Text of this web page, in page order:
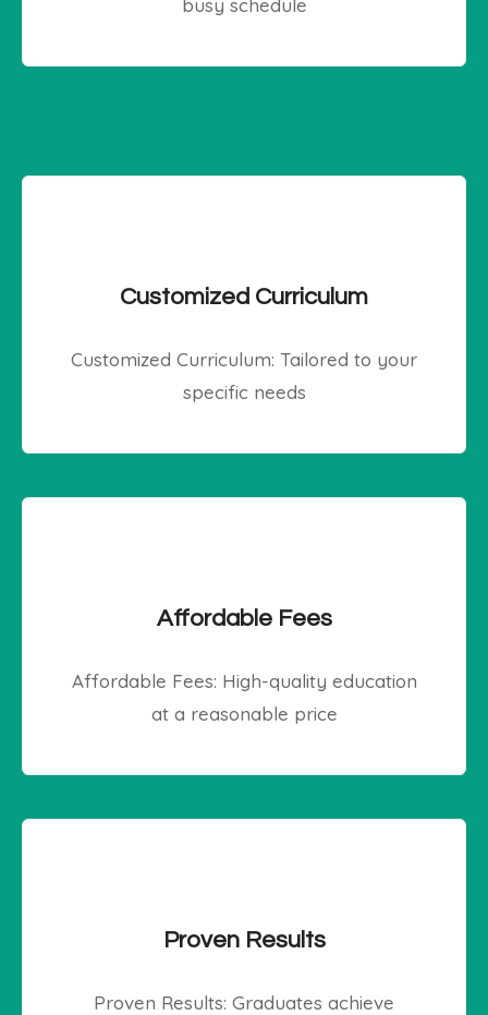
busy schedule
Customized Curriculum
Customized Curriculum: Tailored to your
specific needs
Affordable Fees
Affordable Fees: High-quality education
at a reasonable price
Proven Results
Proven Results: Graduates achieve